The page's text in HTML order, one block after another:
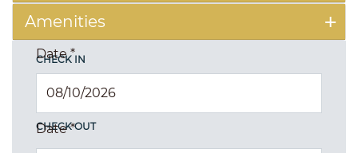
Amenities
CHECK IN
Date*
CHECK OUT
Date*